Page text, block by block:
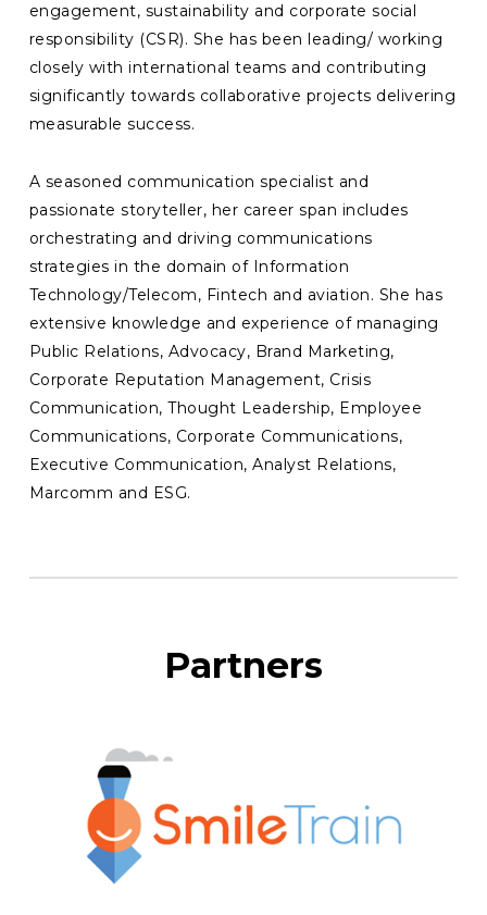
engagement, sustainability and corporate social
responsibility (CSR). She has been leading/ working
closely with international teams and contributing
significantly towards collaborative projects delivering
measurable success.
A seasoned communication specialist and
passionate storyteller, her career span includes
orchestrating and driving communications
strategies in the domain of Information
Technology/Telecom, Fintech and aviation. She has
extensive knowledge and experience of managing
Public Relations, Advocacy, Brand Marketing,
Corporate Reputation Management, Crisis
Communication, Thought Leadership, Employee
Communications, Corporate Communications,
Executive Communication, Analyst Relations,
Marcomm and ESG.
Partners